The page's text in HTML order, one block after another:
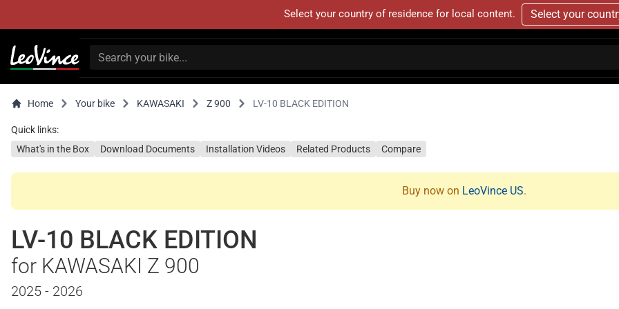
Select your country of residence for local content. Select your
Home Your bike KAWASAKI Z 900 LV-10 BLACK EDITION
Quick links:
What's in the Box
Download Documents Installation Videos Related Products Compare
Buy now on LeoVince US.
LV-10 BLACK EDITION
for KAWASAKI Z 900
2025 - 2026